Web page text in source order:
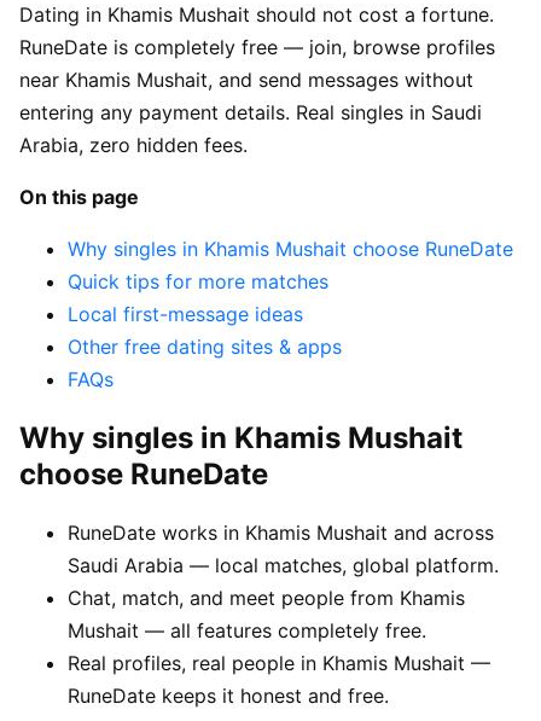
Dating in Khamis Mushait should not cost a fortune.
RuneDate is completely free — join, browse profiles
near Khamis Mushait, and send messages without
entering any payment details. Real singles in Saudi
Arabia, zero hidden fees.
On this page
Why singles in Khamis Mushait choose RuneDate
Quick tips for more matches
Local first-message ideas
Other free dating sites & apps
FAQs
Why singles in Khamis Mushait
choose RuneDate
RuneDate works in Khamis Mushait and across
Saudi Arabia — local matches, global platform.
Chat, match, and meet people from Khamis
Mushait — all features completely free.
Real profiles, real people in Khamis Mushait —
RuneDate keeps it honest and free.